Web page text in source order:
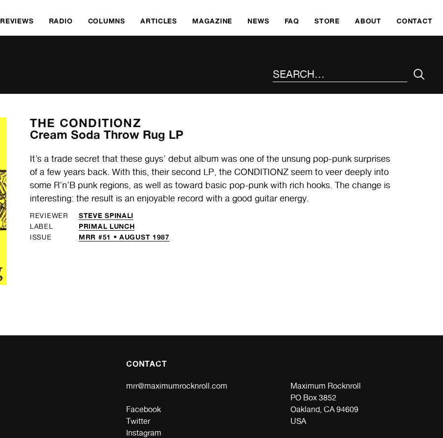
REVIEWS RADIO COLUMNS ARTICLES MAGAZINE NEWS FAQ STORE ABOUT CONTACT
THE CONDITIONZ
Cream Soda Throw Rug LP
It’s a trade secret that these guys’ debut album was one of the unsung pop-punk surprises
of a few years back. With this, their second LP, the CONDITIONZ seem to veer deeply into
some R’n’B punk regions, as well as toward basic pop-punk with rich hooks. The change is
interesting: the result is an enjoyable record with a good guitar energy.
REVIEWER STEVE SPINALI
LABEL PRIMAL LUNCH
ISSUE MRR #51 • AUGUST 1987
CONTACT
mrr@maximumrocknroll.com
Facebook
Twitter
Instagram
Maximum Rocknroll
PO Box 3852
Oakland, CA 94609
USA